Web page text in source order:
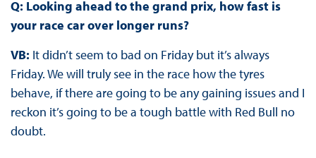
Q: Looking ahead to the grand prix, how fast is
your race car over longer runs?
VB: It didn’t seem to bad on Friday but it’s always
Friday. We will truly see in the race how the tyres
behave, if there are going to be any gaining issues and I
reckon it’s going to be a tough battle with Red Bull no
doubt.